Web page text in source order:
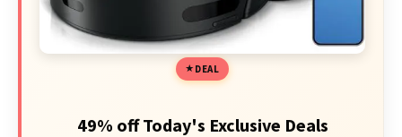
DEAL
49% off Today's Exclusive Deals